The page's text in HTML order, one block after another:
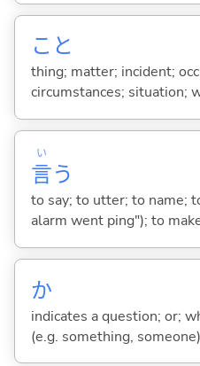
こと
thing; matter; incident;
circumstances; situation;
言
い
う
to say; to utter; to name;
alarm went ping"); to
か
indicates a question; or;
(e.g. something,